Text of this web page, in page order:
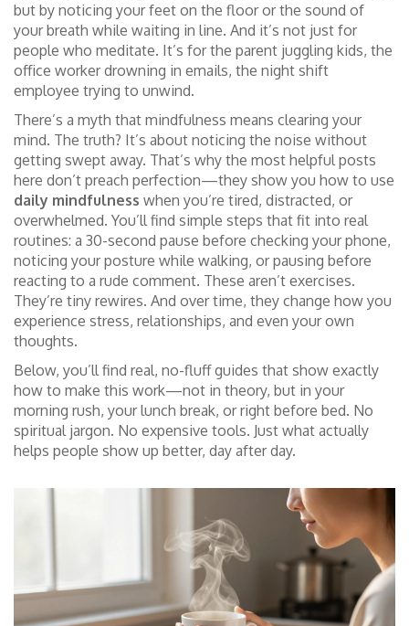
but by noticing your feet on the floor or the sound of
your breath while waiting in line. And it’s not just for
people who meditate. It’s for the parent juggling kids, the
office worker drowning in emails, the night shift
employee trying to unwind.
There’s a myth that mindfulness means clearing your
mind. The truth? It’s about noticing the noise without
getting swept away. That’s why the most helpful posts
here don’t preach perfection—they show you how to use
daily mindfulness when you’re tired, distracted, or
overwhelmed. You’ll find simple steps that fit into real
routines: a 30-second pause before checking your phone,
noticing your posture while walking, or pausing before
reacting to a rude comment. These aren’t exercises.
They’re tiny rewires. And over time, they change how you
experience stress, relationships, and even your own
thoughts.
Below, you’ll find real, no-fluff guides that show exactly
how to make this work—not in theory, but in your
morning rush, your lunch break, or right before bed. No
spiritual jargon. No expensive tools. Just what actually
helps people show up better, day after day.